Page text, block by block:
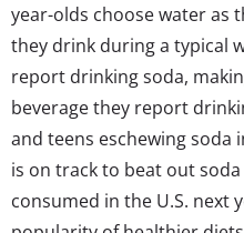
year-olds choose water as
they drink during a typical
report drinking soda,
beverage they report
and teens eschewing soda
is on track to beat out
consumed in the U.S. next